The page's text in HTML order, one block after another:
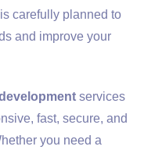
carefully planned to
and improve your
services
fast, secure, and
you need a